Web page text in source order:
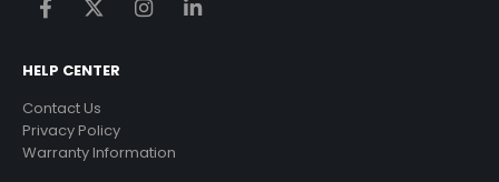
HELP CENTER
Contact Us
Privacy Policy
Warranty Information